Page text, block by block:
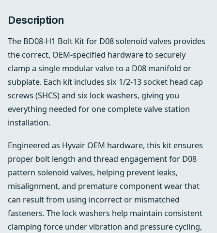
Description
The BD08‑H1 Bolt Kit for D08 solenoid valves provides
the correct, OEM‑specified hardware to securely
clamp a single modular valve to a D08 manifold or
subplate. Each kit includes six 1/2‑13 socket head cap
screws (SHCS) and six lock washers, giving you
everything needed for one complete valve station
installation.
Engineered as Hyvair OEM hardware, this kit ensures
proper bolt length and thread engagement for D08
pattern solenoid valves, helping prevent leaks,
misalignment, and premature component wear that
can result from using incorrect or mismatched
fasteners. The lock washers help maintain consistent
clamping force under vibration and pressure cycling,